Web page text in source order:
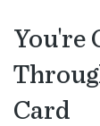
You're
Card